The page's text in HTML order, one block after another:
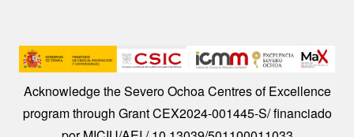
Image
Acknowledge the Severo Ochoa Centres of Excellence
program through Grant CEX2024-001445-S/ financiado